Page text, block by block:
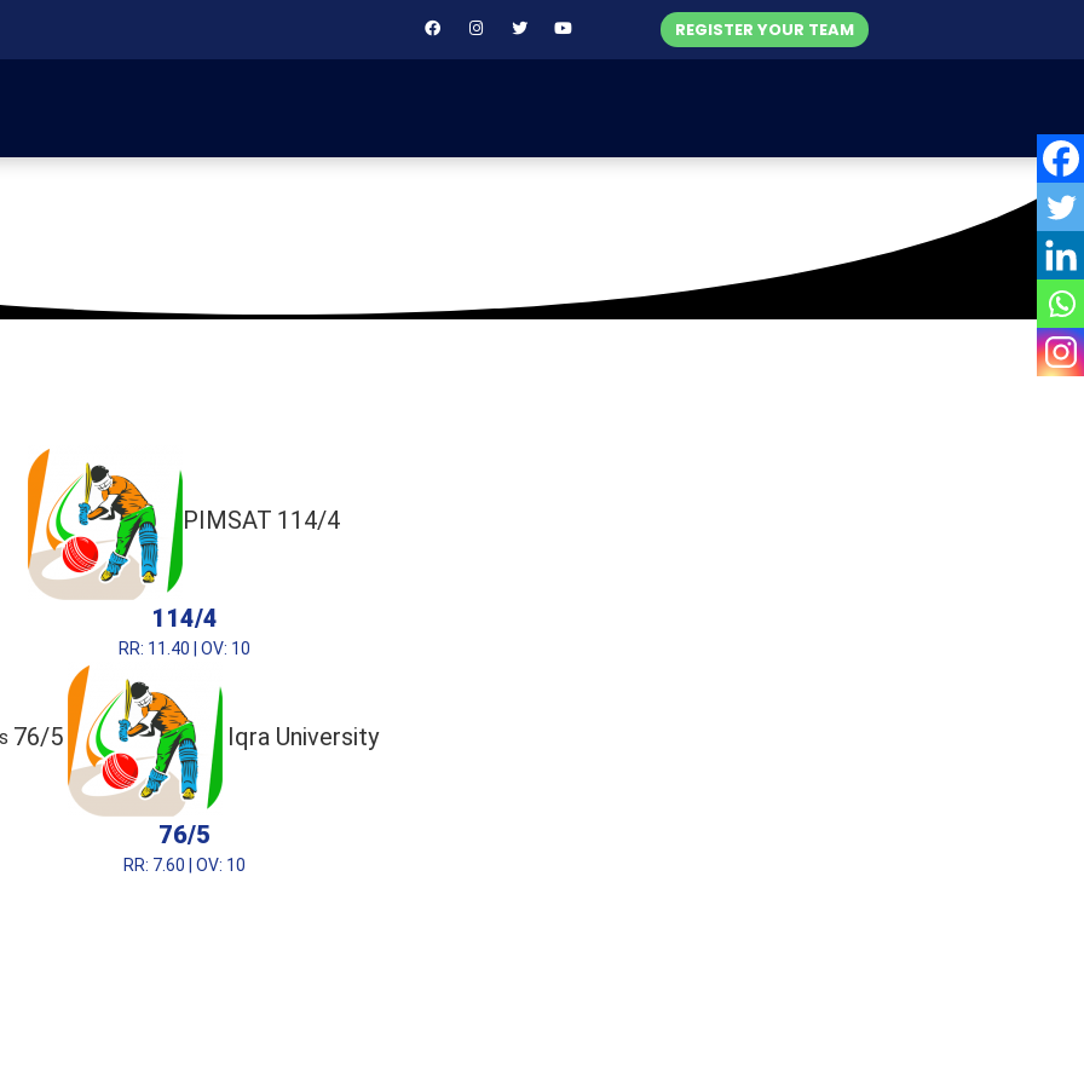
REGISTER YOUR TEAM
PIMSAT 114/4
114/4
RR: 11.40 | OV: 10
76/5 Iqra University
76/5
RR: 7.60 | OV: 10